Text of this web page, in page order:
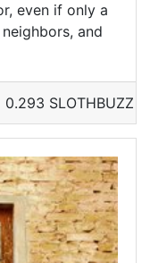
even if only a
and
0.293 SLOTHBUZZ